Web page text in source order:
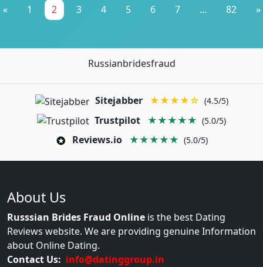
« 1 2 3 4 5 6 7 ... 82 »
Russianbridesfraud
Sitejabber ★★★★☆ (4.5/5)
Trustpilot ★★★★★ (5.0/5)
Reviews.io ★★★★★ (5.0/5)
About Us
Russsian Brides Fraud Online is the best Dating
Reviews website. We are providing genuine Information
about Online Dating.
Contact Us: info@datinggroup.in